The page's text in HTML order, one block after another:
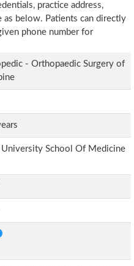
practice address,
as below. Patients can directly
phone number for
- Orthopaedic Surgery of
University School Of Medicine